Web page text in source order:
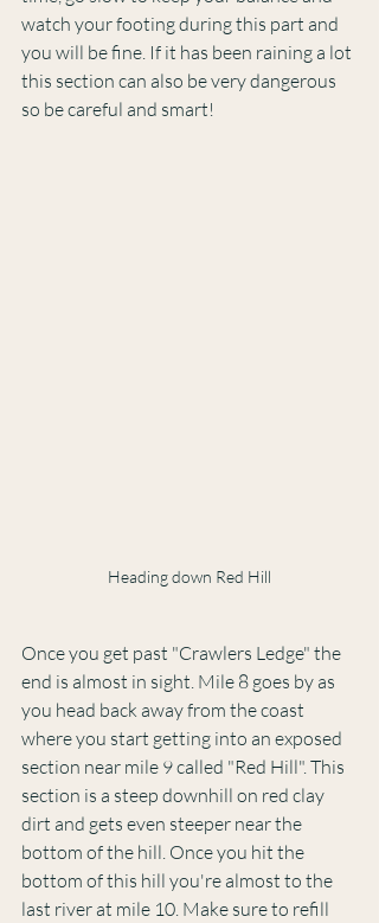
watch your footing during this part and
you will be fine. If it has been raining a lot
this section can also be very dangerous
so be careful and smart!
Heading down Red Hill
Once you get past "Crawlers Ledge" the
end is almost in sight. Mile 8 goes by as
you head back away from the coast
where you start getting into an exposed
section near mile 9 called "Red Hill". This
section is a steep downhill on red clay
dirt and gets even steeper near the
bottom of the hill. Once you hit the
bottom of this hill you're almost to the
last river at mile 10. Make sure to refill